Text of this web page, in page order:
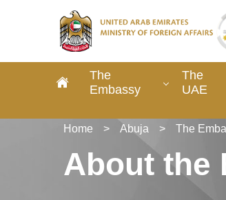
The
Embassy
The
UAE
Home > Abuja > The
About the